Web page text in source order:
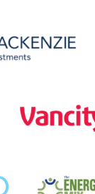
Vancity
Energy Mix